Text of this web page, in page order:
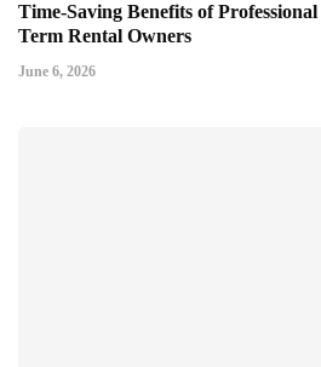
Time-Saving Benefits of
Term Rental Owners
June 6, 2026